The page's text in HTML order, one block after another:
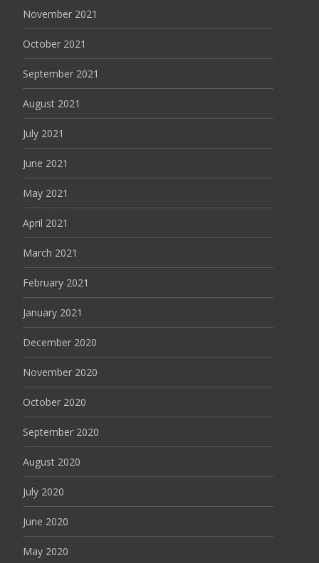
November 2021
October 2021
September 2021
August 2021
July 2021
June 2021
May 2021
April 2021
March 2021
February 2021
January 2021
December 2020
November 2020
October 2020
September 2020
August 2020
July 2020
June 2020
May 2020